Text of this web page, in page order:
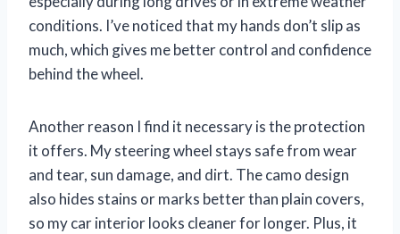
conditions. I’ve noticed that my hands don’t slip as
much, which gives me better control and confidence
behind the wheel.
Another reason I find it necessary is the protection
it offers. My steering wheel stays safe from wear
and tear, sun damage, and dirt. The camo design
also hides stains or marks better than plain covers,
so my car interior looks cleaner for longer. Plus, it